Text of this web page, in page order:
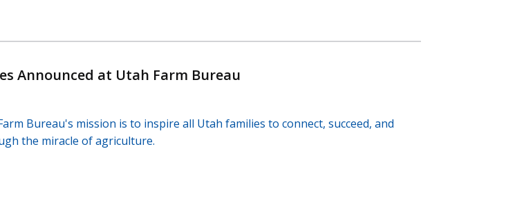
Announced at Utah Farm Bureau
Bureau's mission is to inspire all Utah families to connect, succeed, and
the miracle of agriculture.